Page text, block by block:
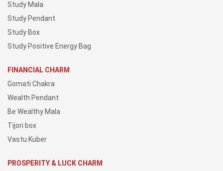
Study Mala
Study Pendant
Study Box
Study Positive Energy Bag
FINANCIAL CHARM
Gomati Chakra
Wealth Pendant
Be Wealthy Mala
Tijori box
Vastu Kuber
PROSPERITY & LUCK CHARM